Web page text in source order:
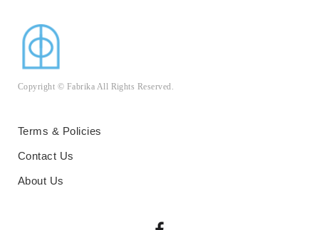
Copyright © Fabrika All Rights Reserved.
Terms & Policies
Contact Us
About Us